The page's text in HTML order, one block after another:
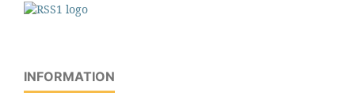
INFORMATION